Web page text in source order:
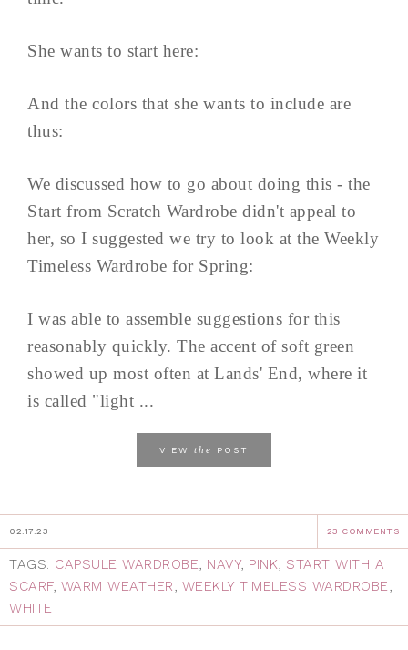
She wants to start here:
And the colors that she wants to include are
thus:
We discussed how to go about doing this - the
Start from Scratch Wardrobe didn't appeal to
her, so I suggested we try to look at the Weekly
Timeless Wardrobe for Spring:
I was able to assemble suggestions for this
reasonably quickly. The accent of soft green
showed up most often at Lands' End, where it
is called "light ...
VIEW the POST
02.17.23 23 COMMENTS
TAGS: CAPSULE WARDROBE, NAVY, PINK, START WITH A
SCARF, WARM WEATHER, WEEKLY TIMELESS WARDROBE,
WHITE